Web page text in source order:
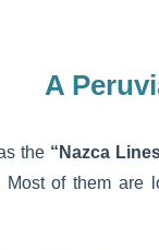
A
the “Nazca
of them are